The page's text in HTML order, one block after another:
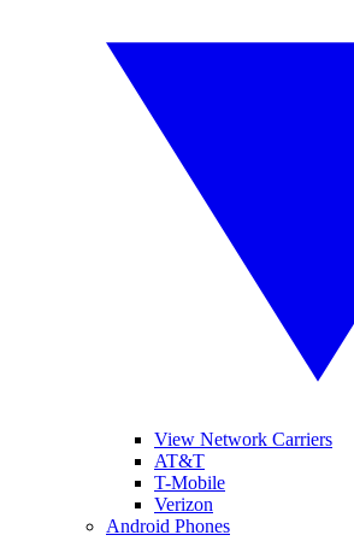
View Network Carriers
AT&T
T-Mobile
Verizon
Android Phones